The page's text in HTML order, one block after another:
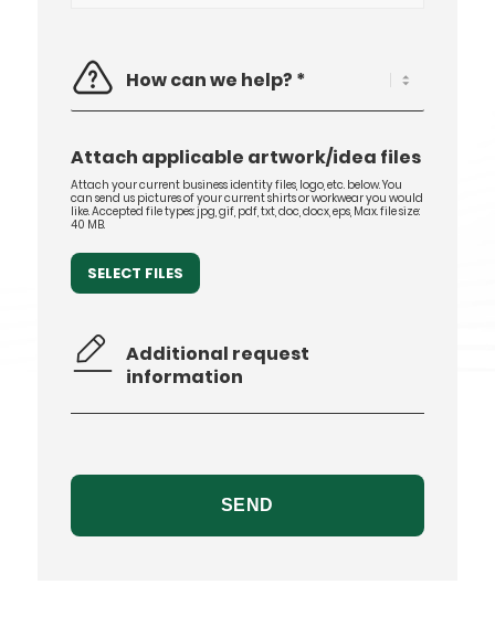
can
we
help?
*
Attach applicable artwork/idea files
Attach your current business identity files, logo, etc. below. You
can send us pictures of your current shirts or workwear you would
like. Accepted file types: jpg, gif, pdf, txt, doc, docx, eps, Max. file size:
40 MB.
SELECT FILES
Additional
request
information